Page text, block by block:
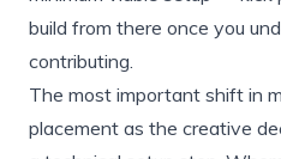
build from there once you
contributing.
The most important shift in
placement as the creative